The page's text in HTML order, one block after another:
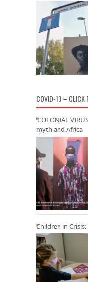
COVID-19 – CLICK
‘COLONIAL
myth and Africa
Children in